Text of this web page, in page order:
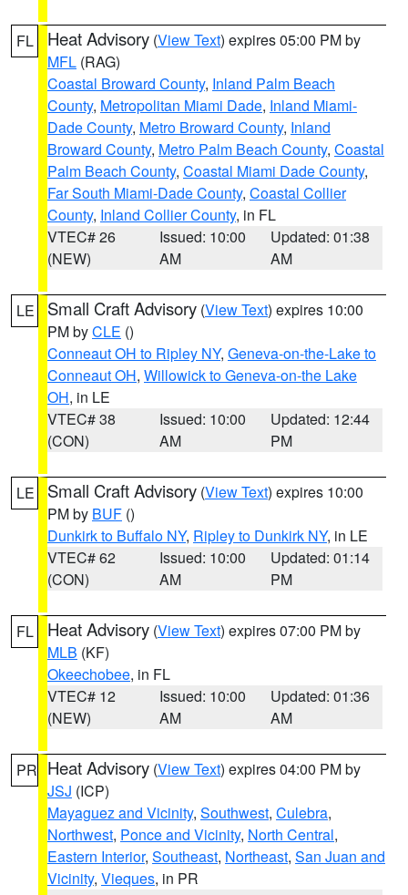
FL Heat Advisory (View Text) expires 05:00 PM by
MFL (RAG)
Coastal Broward County, Inland Palm Beach
County, Metropolitan Miami Dade, Inland Miami-
Dade County, Metro Broward County, Inland
Broward County, Metro Palm Beach County, Coastal
Palm Beach County, Coastal Miami Dade County,
Far South Miami-Dade County, Coastal Collier
County, Inland Collier County, in FL
VTEC# 26
(NEW)
Issued: 10:00
AM
Updated: 01:38
AM
LE Small Craft Advisory (View Text) expires 10:00
PM byCLE ()
Conneaut OH to Ripley NY, Geneva-on-the-Lake to
Conneaut OH, Willowick to Geneva-on-the Lake
OH, in LE
VTEC# 38
(CON)
Issued: 10:00
AM
Updated: 12:44
PM
LE Small Craft Advisory (View Text) expires 10:00
PM by BUF ()
Dunkirk to Buffalo NY, Ripley to Dunkirk NY, in LE
VTEC# 62
(CON)
Issued: 10:00
AM
Updated: 01:14
PM
FL Heat Advisory (View Text) expires 07:00 PM by
MLB (KF)
Okeechobee, in FL
VTEC# 12
(NEW)
Issued: 10:00
AM
Updated: 01:36
AM
PR Heat Advisory (View Text) expires 04:00 PM by
JSJ (ICP)
Mayaguez and Vicinity, Southwest, Culebra,
Northwest, Ponce and Vicinity, North Central,
Eastern Interior, Southeast, Northeast, San Juan and
Vicinity, Vieques, in PR